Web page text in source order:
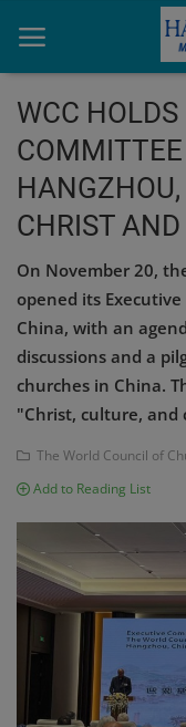
Home
Indonesia
Papua
Login
WCC
CHRIST
On November 20,
opened its
China, with an
discussions and a
churches in China.
"Christ, culture, and
The World Council of
Add to Reading List